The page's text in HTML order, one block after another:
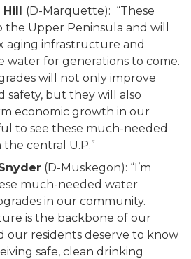
Hill (D-Marquette): “These
the Upper Peninsula and will
aging infrastructure and
water for generations to come.
will not only improve
safety, but they will also
economic growth in our
to see these much-needed
central U.P.”
(D-Muskegon): “I’m
much-needed water
in our community.
is the backbone of our
our residents deserve to know
safe, clean drinking